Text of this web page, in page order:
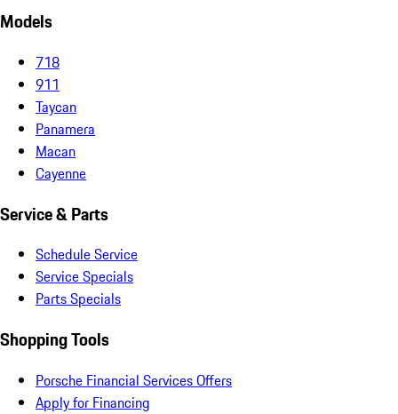
Models
718
911
Taycan
Panamera
Macan
Cayenne
Service & Parts
Schedule Service
Service Specials
Parts Specials
Shopping Tools
Porsche Financial Services Offers
Apply for Financing